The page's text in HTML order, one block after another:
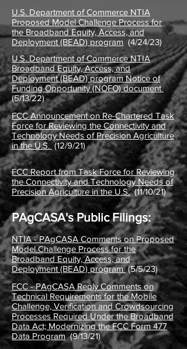
U.S. Department of Commerce NTIA
Proposed Model Challenge Process for
the Broadband Equity, Access, and
Deployment (BEAD) program (4/24/23)
U.S. Department of Commerce NTIA
Broadband Equity, Access, and
Deployment (BEAD) program Notice of
Funding Opportunity (NOFO) document
(5/13/22)
FCC Announcement on Re-Chartered Task
Force for Reviewing the Connectivity and
Technology Needs of Precision Agriculture
in the U.S. (12/9/21)
FCC Report from Task Force for Reviewing
the Connectivity and Technology Needs of
Precision Agriculture in the U.S.(11/10/21)
PAgCASA's Public Filings:
NTIA - PAgCASA Comments on Proposed
Model Challenge Process for the
Broadband Equity, Access, and
Deployment (BEAD) program(5/5/23)
FCC - PAgCASA Reply Comments on
Technical Requirements for the Mobile
Challenge, Verification and Crowdsourcing
Processes Required Under the Broadband
Data Act; Modernizing the FCC Form 477
Data Program(9/13/21)